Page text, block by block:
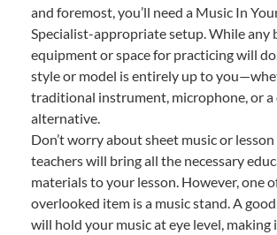
and foremost, you’ll need a Music In
Specialist-appropriate setup. While any
equipment or space for practicing will
style or model is entirely up to
traditional instrument, microphone, or a
alternative.
Don’t worry about sheet music or
teachers will bring all the necessary
materials to your lesson. However, one
overlooked item is a music stand. A
will hold your music at eye level, making